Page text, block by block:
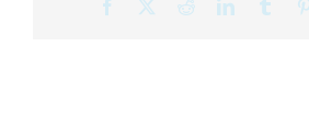
Facebook RedditLinkedIn